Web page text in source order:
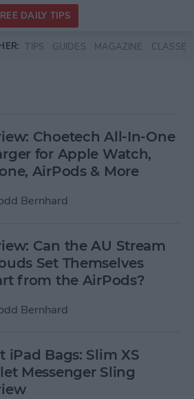
DAILY TIPS
TIPS GUIDES MAGAZINE CLASSES
Choetech All-In-One
for Apple Watch,
AirPods & More
Bernhard
Can the AU Stream
Set Themselves
from the AirPods?
Bernhard
iPad Bags: Slim XS
Messenger Sling